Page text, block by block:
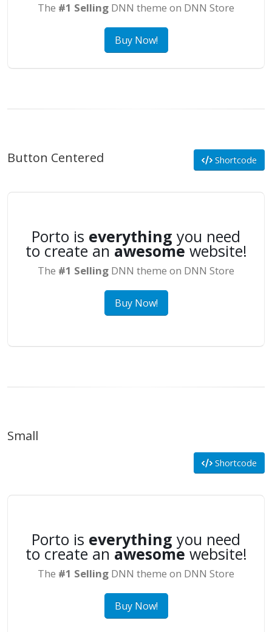
The #1 Selling DNN theme on DNN Store
Buy Now!
Button Centered Shortcode
Porto is everything you need
to create an awesome website!
The #1 Selling DNN theme on DNN Store
Buy Now!
Small
Shortcode
Porto is everything you need
to create an awesome website!
The #1 Selling DNN theme on DNN Store
Buy Now!